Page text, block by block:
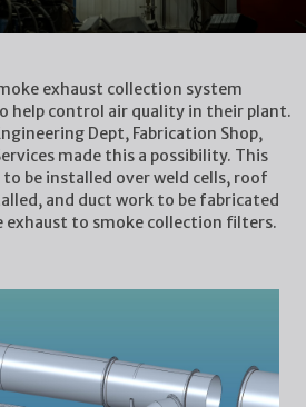
exhaust collection system
help control air quality in their plant.
Dept, Fabrication Shop,
made this a possibility. This
be installed over weld cells, roof
and duct work to be fabricated
to smoke collection filters.